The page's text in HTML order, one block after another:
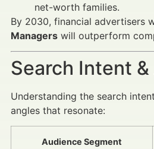
net-worth families.
By 2030, financial advertisers
Managers will outperform
Search Intent
Understanding the search
angles that resonate:
Audience Segment